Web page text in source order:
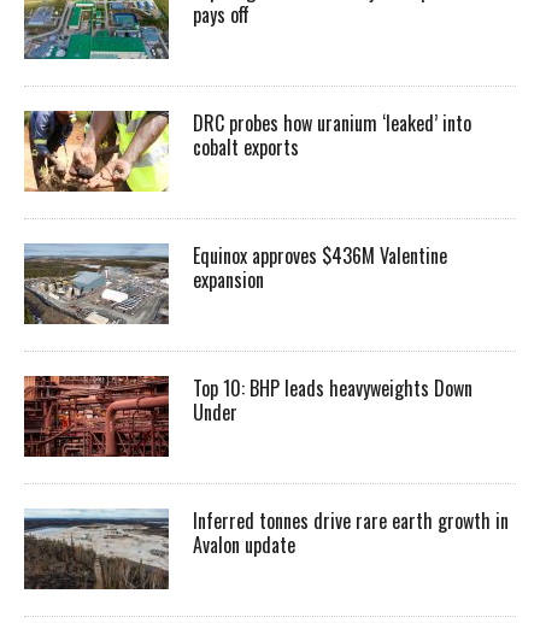
pays off
DRC probes how uranium ‘leaked’ into
cobalt exports
Equinox approves $436M Valentine
expansion
Top 10: BHP leads heavyweights Down
Under
Inferred tonnes drive rare earth growth in
Avalon update